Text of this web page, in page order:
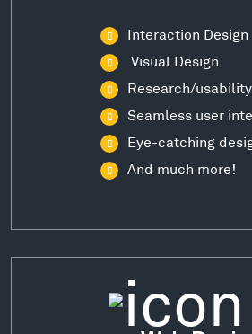
Interaction Design
Visual Design
Research/
Seamless user
Eye-catching
And much more!